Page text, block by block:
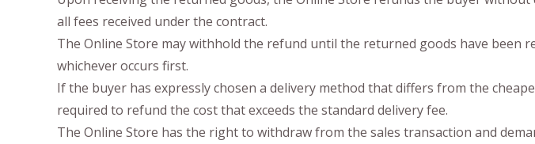
all fees received under the contract.
The Online Store may withhold the refund until the returned goods have
whichever occurs first.
If the buyer has expressly chosen a delivery method that differs from the
required to refund the cost that exceeds the standard delivery fee.
The Online Store has the right to withdraw from the sales transaction and